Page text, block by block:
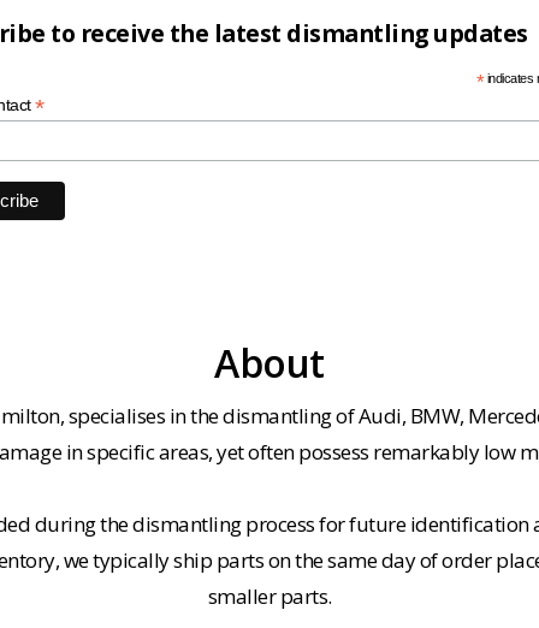
to receive the latest dismantling updates
*indicates
*
About
specialises in the dismantling of Audi, BMW,
in specific areas, yet often possess remarkably
during the dismantling process for future
we typically ship parts on the same day of order
smaller parts.